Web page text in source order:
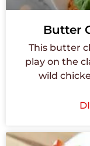
Butter
This butter
play on the
wild